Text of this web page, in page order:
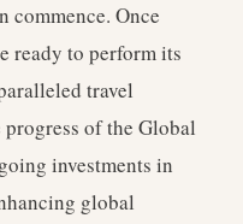
commence. Once
ready to perform its
travel
of the Global
investments in
global